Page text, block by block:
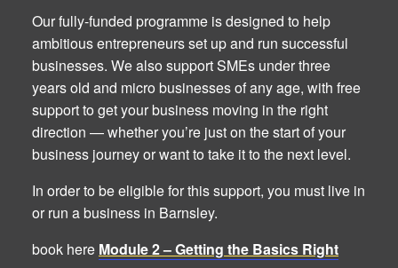
Our fully-funded programme is designed to help
ambitious entrepreneurs set up and run successful
businesses. We also support SMEs under three
years old and micro businesses of any age, with free
support to get your business moving in the right
direction — whether you’re just on the start of your
business journey or want to take it to the next level.
In order to be eligible for this support, you must live in
or run a business in Barnsley.
book here Module 2 – Getting the Basics Right